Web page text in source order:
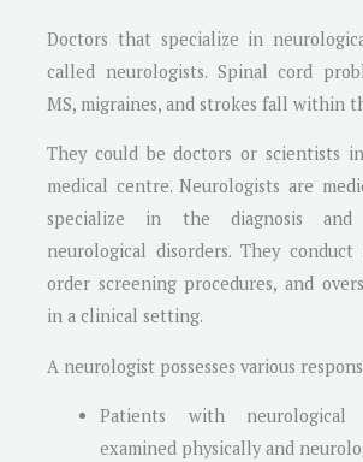
Doctors that specialize in
called neurologists. Spinal cord
MS, migraines, and strokes fall within
They could be doctors or scientists
medical centre. Neurologists are
specialize in the diagnosis
neurological disorders. They conduct
order screening procedures, and
in a clinical setting.
A neurologist possesses various
Patients with neurological
examined physically and